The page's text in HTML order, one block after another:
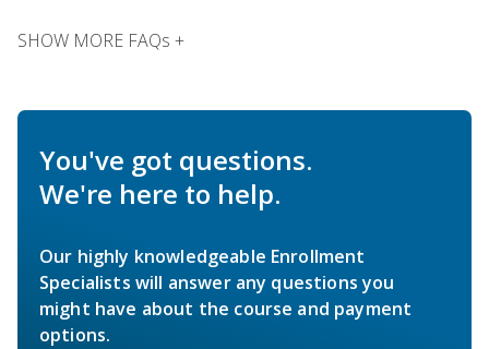
SHOW MORE FAQs +
You've got questions.
We're here to help.
Our highly knowledgeable Enrollment
Specialists will answer any questions you
might have about the course and payment
options.